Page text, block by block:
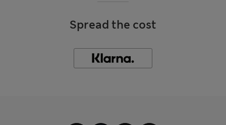
Spread the cost